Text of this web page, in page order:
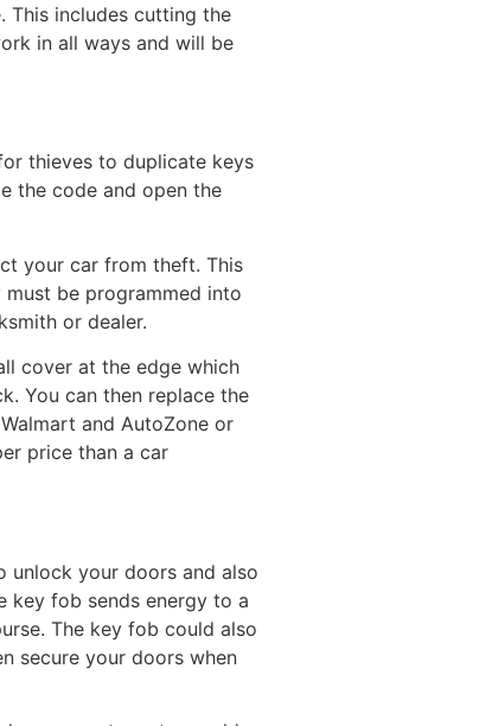
This includes cutting the
in all ways and will be
thieves to duplicate keys
the code and open the
your car from theft. This
be programmed into
or dealer.
cover at the edge which
You can then replace the
and AutoZone or
price than a car
unlock your doors and also
key fob sends energy to a
The key fob could also
secure your doors when